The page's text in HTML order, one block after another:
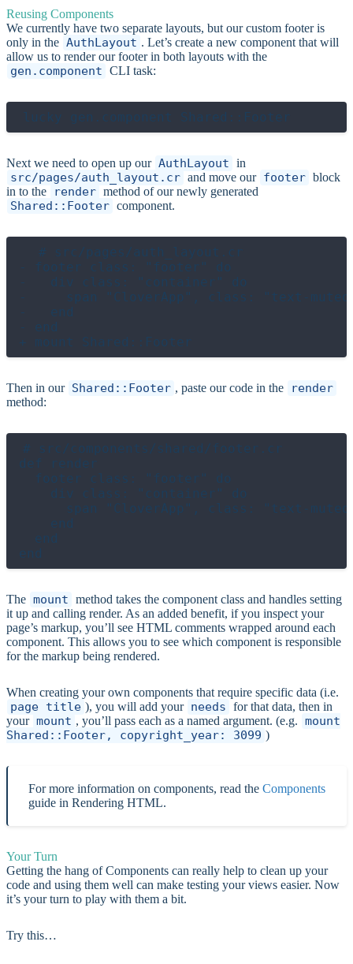
Reusing Components
We currently have two separate layouts, but our custom footer is
only in the AuthLayout . Let’s create a new component that will
allow us to render our footer in both layouts with the
gen.component CLI task:
Next we need to open up our AuthLayout in
src/pages/auth_layout.cr and move our footer block
in to the
render method of our newly generated
Shared::Footer component.
  # src/pages/auth_layout.cr
- footer class: "footer" do
-   div class: "container" do
-     span "CloverApp", class: "text-
-   end
- end
Then in our Shared::Footer , paste our code in the render
method:
# src/components/shared/footer.cr
def render
  footer class: "footer" do
    div class: "container" do
span "CloverApp", class: "text-
    end
  end
The mount method takes the component class and handles setting
it up and calling render. As an added benefit, if you inspect your
page’s markup, you’ll see HTML comments wrapped around each
component. This allows you to see which component is responsible
for the markup being rendered.
When creating your own components that require specific data (i.e.
page_title ), you will add your needs for that data, then in
your mount , you’ll pass each as a named argument. (e.g. mount
Shared::Footer, copyright_year: 3099 )
For more information on components, read the Components
guide in Rendering HTML.
Your Turn
Getting the hang of Components can really help to clean up your
code and using them well can make testing your views easier. Now
it’s your turn to play with them a bit.
Try this…